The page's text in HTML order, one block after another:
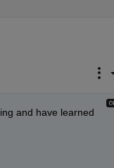
and have learned